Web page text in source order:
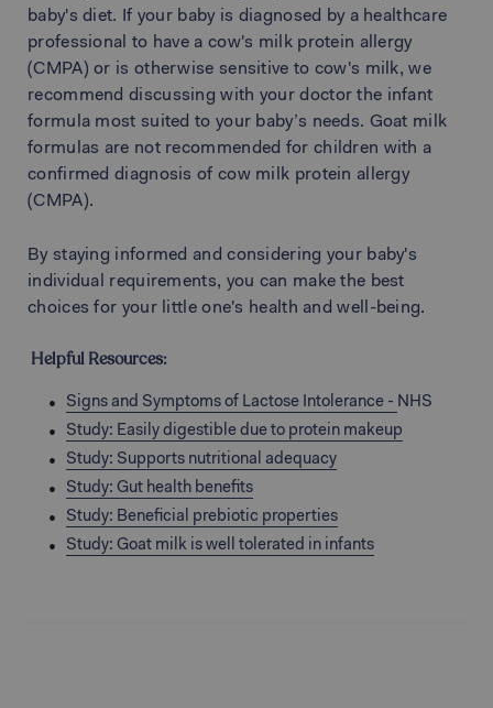
baby's diet. If your baby is diagnosed by a healthcare
professional to have a cow's milk protein allergy
(CMPA) or is otherwise sensitive to cow's milk, we
recommend discussing with your doctor the infant
formula most suited to your baby’s needs. Goat milk
formulas are not recommended for children with a
confirmed diagnosis of cow milk protein allergy
(CMPA).
By staying informed and considering your baby's
individual requirements, you can make the best
choices for your little one's health and well-being.
Helpful Resources:
Signs and Symptoms of Lactose Intolerance - NHS
Study: Easily digestible due to protein makeup
Study: Supports nutritional adequacy
Study: Gut health benefits
Study: Beneficial prebiotic properties
Study: Goat milk is well tolerated in infants